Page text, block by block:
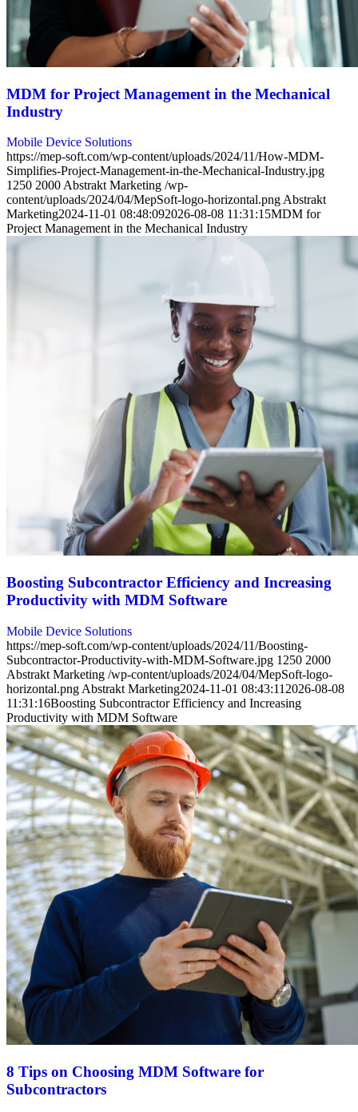
MDM for Project Management in the Mechanical
Industry
Mobile Device Solutions
https://mep-soft.com/wp-content/uploads/2024/11/How-MDM-
Simplifies-Project-Management-in-the-Mechanical-Industry.jpg
1250 2000Abstrakt Marketing /wp-
content/uploads/2024/04/MepSoft-logo-horizontal.pngAbstrakt
Marketing2024-11-01 08:48:092026-08-08 11:31:15MDM for
Project Management in the Mechanical Industry
Boosting Subcontractor Efficiency and Increasing
Productivity with MDM Software
Mobile Device Solutions
https://mep-soft.com/wp-content/uploads/2024/11/Boosting-
Subcontractor-Productivity-with-MDM-Software.jpg 1250 2000
Abstrakt Marketing /wp-content/uploads/2024/04/MepSoft-logo-
horizontal.png Abstrakt Marketing2024-11-01 08:43:11 2026-08-08
11:31:16Boosting Subcontractor Efficiency and Increasing
Productivity with MDM Software
8 Tips on Choosing MDM Software for
Subcontractors